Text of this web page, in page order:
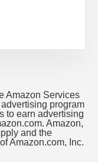
Amazon Services
program
to earn advertising
Amazon,
and the
Amazon.com, Inc.